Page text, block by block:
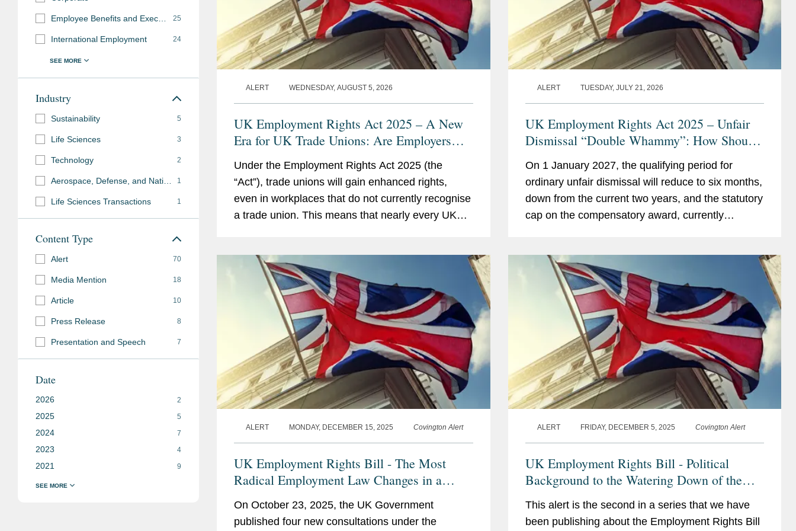
ALERT WEDNESDAY, AUGUST 5, 2026
UK Employment Rights Act 2025 – A New
Era for UK Trade Unions: Are Employers
Ready?
Under the Employment Rights Act 2025 (the
“Act”), trade unions will gain enhanced rights,
even in workplaces that do not currently recognise
a trade union. This means that nearly every UK
ALERT TUESDAY, JULY 21, 2026
UK Employment Rights Act 2025 – Unfair
Dismissal “Double Whammy”: How Should
Employers Prepare?
On 1 January 2027, the qualifying period for
ordinary unfair dismissal will reduce to six months,
down from the current two years, and the statutory
cap on the compensatory award, currently
ALERT MONDAY, DECEMBER 15, 2025 Covington Alert
UK Employment Rights Bill - The Most
Radical Employment Law Changes in a
On October 23, 2025, the UK Government
published four new consultations under the
ALERT FRIDAY, DECEMBER 5, 2025 Covington Alert
UK Employment Rights Bill - Political
Background to the Watering Down of the
Developments and Context
This alert is the second in a series that we have
been publishing about the Employment Rights Bill
25
International Employment 24
Industry
Sustainability 5
Life Sciences 3
Technology 2
1
Life Sciences Transactions 1
Content Type
Alert 70
Media Mention 18
Article 10
Press Release 8
Presentation and Speech 7
Date
2026 2
2025 5
2024 7
2023 4
2021 9